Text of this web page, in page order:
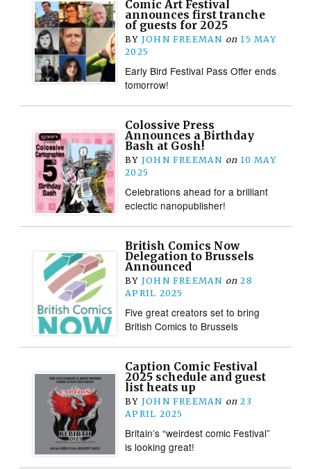
Comic Art Festival
announces first tranche
of guests for 2025
BY JOHN FREEMAN on 15 MAY
2025
Early Bird Festival Pass Offer ends
tomorrow!
Colossive Press
Announces a Birthday
Bash at Gosh!
BY JOHN FREEMAN on 10 MAY
2025
Celebrations ahead for a brilliant
eclectic nanopublisher!
British Comics Now
Delegation to Brussels
Announced
BY JOHN FREEMAN on 28
APRIL 2025
Five great creators set to bring
British Comics to Brussels
Caption Comic Festival
2025 schedule and guest
list heats up
BY JOHN FREEMAN on 23
APRIL 2025
Britain’s “weirdest comic Festival”
is looking great!